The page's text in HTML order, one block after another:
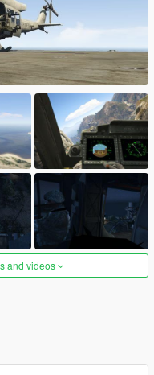
and videos